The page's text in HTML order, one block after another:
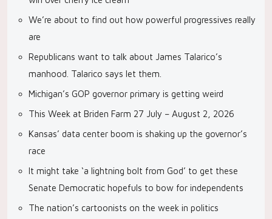
We’re about to find out how powerful progressives really
are
Republicans want to talk about James Talarico’s
manhood. Talarico says let them.
Michigan’s GOP governor primary is getting weird
This Week at Briden Farm 27 July – August 2, 2026
Kansas’ data center boom is shaking up the governor’s
race
It might take ‘a lightning bolt from God’ to get these
Senate Democratic hopefuls to bow for independents
The nation’s cartoonists on the week in politics